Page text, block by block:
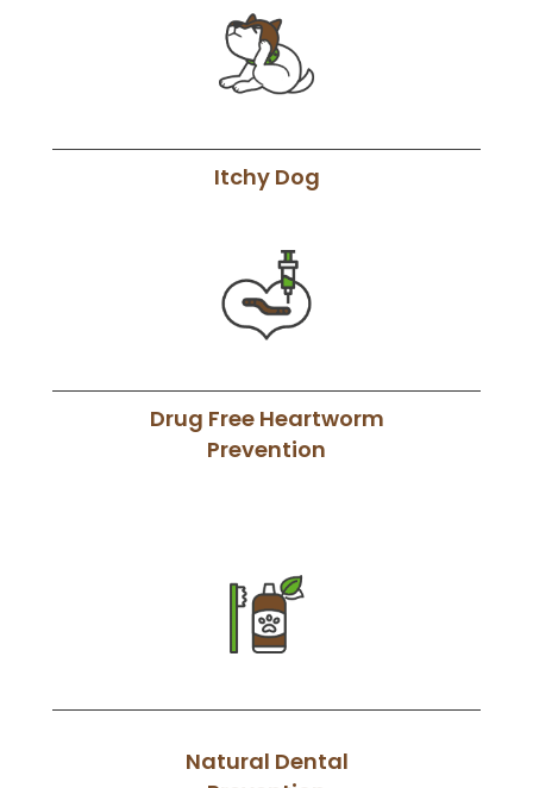
Itchy Dog
Drug Free Heartworm
Prevention
Natural Dental